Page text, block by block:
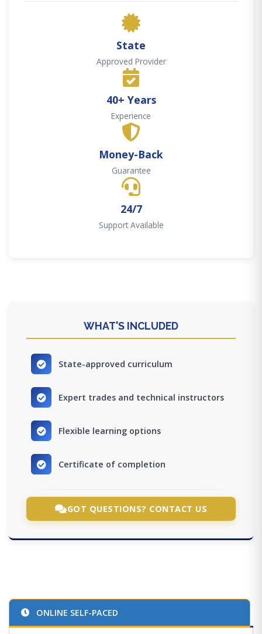
State
Approved Provider
40+ Years
Experience
Money-Back
Guarantee
24/7
Support Available
WHAT'S INCLUDED
State-approved curriculum
Expert trades and technical instructors
Flexible learning options
Certificate of completion
GOT QUESTIONS? CONTACT US
ONLINE SELF-PACED